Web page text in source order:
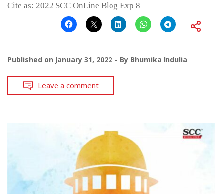
Cite as: 2022 SCC OnLine Blog Exp 8
Published on January 31, 2022 By Bhumika Indulia
Leave a comment